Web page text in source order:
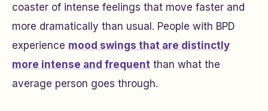
coaster of intense feelings that move faster and
more dramatically than usual. People with BPD
experience mood swings that are distinctly
more intense and frequent than what the
average person goes through.